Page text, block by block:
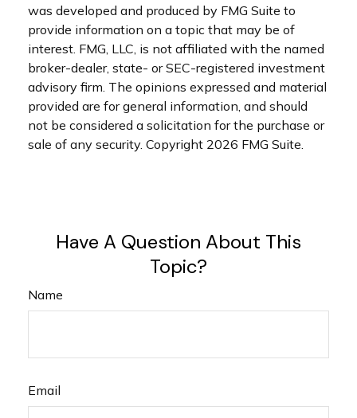
was developed and produced by FMG Suite to
provide information on a topic that may be of
interest. FMG, LLC, is not affiliated with the named
broker-dealer, state- or SEC-registered investment
advisory firm. The opinions expressed and material
provided are for general information, and should
not be considered a solicitation for the purchase or
sale of any security. Copyright 2026 FMG Suite.
Have A Question About This
Topic?
Name
Email